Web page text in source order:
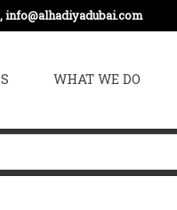
info@alhadiyadubai.com
WHAT WE DO